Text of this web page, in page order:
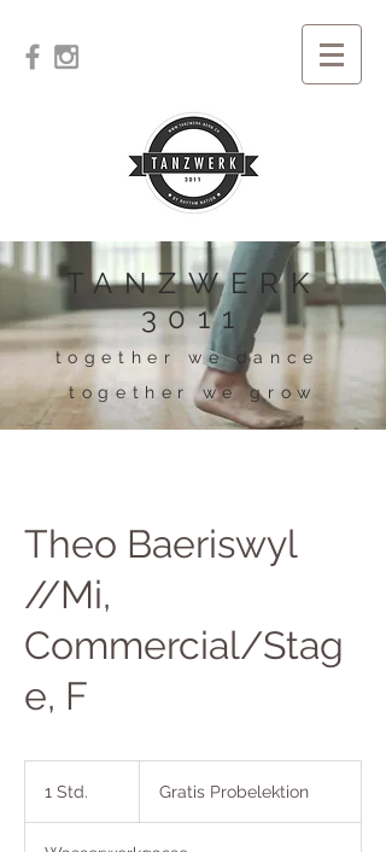
TANZWERK
3011
together we dance
together we grow
Theo Baeriswyl
//Mi,
Commercial/Stag
e, F
1 Std. Gratis Probelektion